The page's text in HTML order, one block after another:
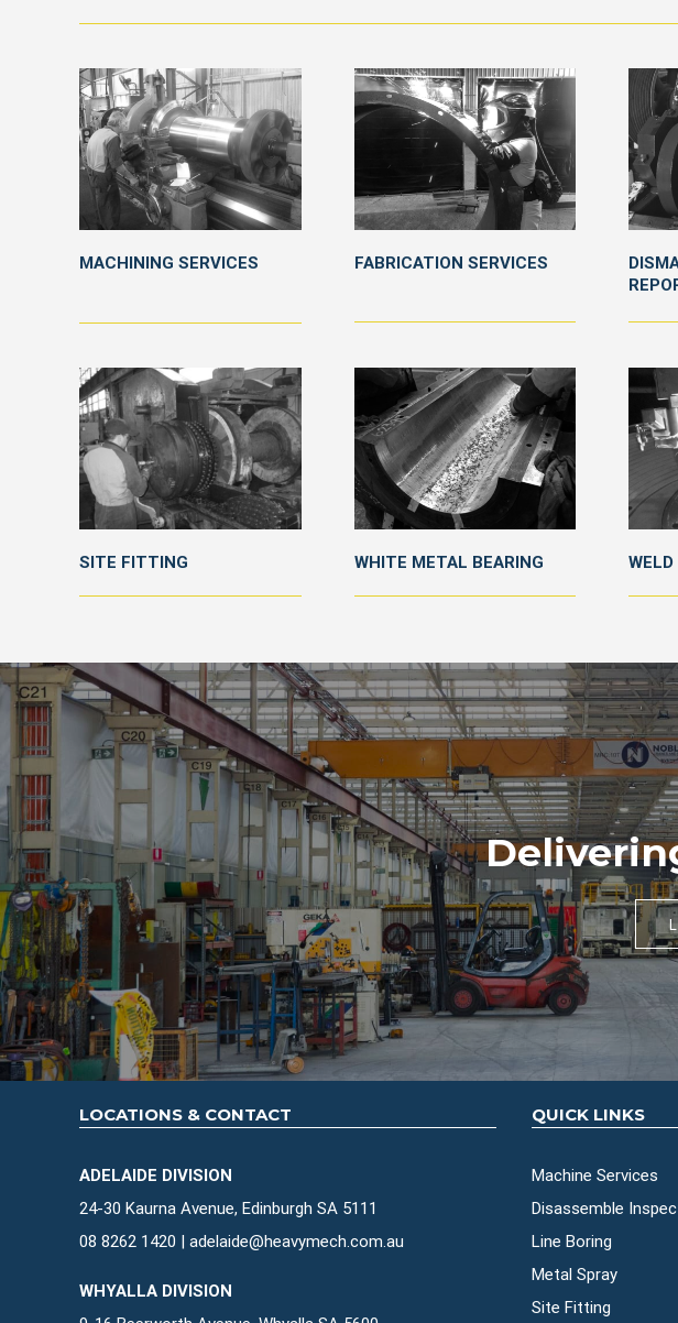
MACHINING SERVICES FABRICATION SERVICES
SITE FITTING WHITE METAL BEARING
LOCATIONS & CONTACT
ADELAIDE DIVISION
24-30 Kaurna Avenue, Edinburgh SA 5111
08 8262 1420
adelaide@heavymech.com.au
WHYALLA DIVISION
QUICK LINKS
Machine Services
Disassemble
Line Boring
Metal Spray
Site Fitting